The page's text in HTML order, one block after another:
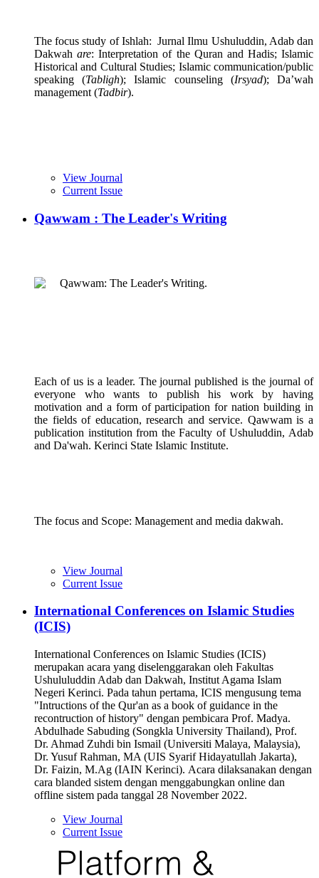
The focus study of Ishlah: Jurnal Ilmu Ushuluddin, Adab dan
Dakwah are: Interpretation of the Quran and Hadis; Islamic
Historical and Cultural Studies; Islamic communication/public
speaking (Tabligh); Islamic counseling (Irsyad); Da’wah
management (Tadbir).
View Journal
Current Issue
Qawwam : The Leader's Writing
Qawwam: The Leader's Writing.
Each of us is a leader. The journal published is the journal of
everyone who wants to publish his work by having
motivation and a form of participation for nation building in
the fields of education, research and service. Qawwam is a
publication institution from the Faculty of Ushuluddin, Adab
and Da'wah. Kerinci State Islamic Institute.
The focus and Scope: Management and media dakwah.
View Journal
Current Issue
International Conferences on Islamic Studies
(ICIS)
International Conferences on Islamic Studies (ICIS)
merupakan acara yang diselenggarakan oleh Fakultas
Ushululuddin Adab dan Dakwah, Institut Agama Islam
Negeri Kerinci. Pada tahun pertama, ICIS mengusung tema
"Intructions of the Qur'an as a book of guidance in the
recontruction of history" dengan pembicara Prof. Madya.
Abdulhade Sabuding (Songkla University Thailand), Prof.
Dr. Ahmad Zuhdi bin Ismail (Universiti Malaya, Malaysia),
Dr. Yusuf Rahman, MA (UIS Syarif Hidayatullah Jakarta),
Dr. Faizin, M.Ag (IAIN Kerinci). Acara dilaksanakan dengan
cara blanded sistem dengan menggabungkan online dan
offline sistem pada tanggal 28 November 2022.
View Journal
Current Issue